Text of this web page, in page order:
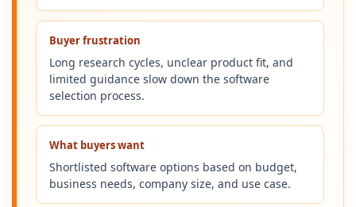
Buyer frustration
Long research cycles, unclear product fit, and
limited guidance slow down the software
selection process.
What buyers want
Shortlisted software options based on budget,
business needs, company size, and use case.